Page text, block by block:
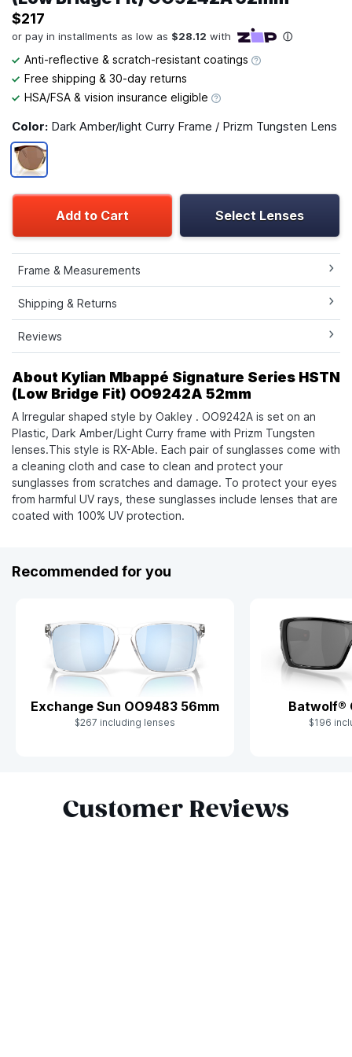
$217
Anti-reflective & scratch-resistant coatings
Free shipping & 30-day returns
HSA/FSA & vision insurance eligible
Color: Dark Amber/light Curry Frame / Prizm Tungsten Lens
Add to Cart Select Lenses
Frame & Measurements
Shipping & Returns
Reviews
About Kylian Mbappé Signature Series HSTN
(Low Bridge Fit) OO9242A 52mm
A Irregular shaped style by Oakley . OO9242A is set on an
Plastic, Dark Amber/Light Curry frame with Prizm Tungsten
lenses.This style is RX-Able. Each pair of sunglasses come with
a cleaning cloth and case to clean and protect your
sunglasses from scratches and damage. To protect your eyes
from harmful UV rays, these sunglasses include lenses that are
coated with 100% UV protection.
Recommended for you
Exchange Sun OO9483 56mm
$267 including lenses
Batwolf®
$196
Customer Reviews